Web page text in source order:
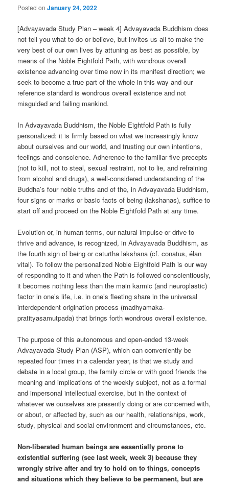
Posted onJanuary 24, 2022
[Advayavada Study Plan – week 4] Advayavada Buddhism does
not tell you what to do or believe, but invites us all to make the
very best of our own lives by attuning as best as possible, by
means of the Noble Eightfold Path, with wondrous overall
existence advancing over time now in its manifest direction; we
seek to become a true part of the whole in this way and our
reference standard is wondrous overall existence and not
misguided and failing mankind.
In Advayavada Buddhism, the Noble Eightfold Path is fully
personalized: it is firmly based on what we increasingly know
about ourselves and our world, and trusting our own intentions,
feelings and conscience. Adherence to the familiar five precepts
(not to kill, not to steal, sexual restraint, not to lie, and refraining
from alcohol and drugs), a well-considered understanding of the
Buddha’s four noble truths and of the, in Advayavada Buddhism,
four signs or marks or basic facts of being (lakshanas), suffice to
start off and proceed on the Noble Eightfold Path at any time.
Evolution or, in human terms, our natural impulse or drive to
thrive and advance, is recognized, in Advayavada Buddhism, as
the fourth sign of being or caturtha lakshana (cf. conatus, élan
vital). To follow the personalized Noble Eightfold Path is our way
of responding to it and when the Path is followed conscientiously,
it becomes nothing less than the main karmic (and neuroplastic)
factor in one’s life, i.e. in one’s fleeting share in the universal
interdependent origination process (madhyamaka-
pratityasamutpada) that brings forth wondrous overall existence.
The purpose of this autonomous and open-ended 13-week
Advayavada Study Plan (ASP), which can conveniently be
repeated four times in a calendar year, is that we study and
debate in a local group, the family circle or with good friends the
meaning and implications of the weekly subject, not as a formal
and impersonal intellectual exercise, but in the context of
whatever we ourselves are presently doing or are concerned with,
or about, or affected by, such as our health, relationships, work,
study, physical and social environment and circumstances, etc.
Non-liberated human beings are essentially prone to
existential suffering (see last week, week 3) because they
wrongly strive after and try to hold on to things, concepts
and situations which they believe to be permanent, but are